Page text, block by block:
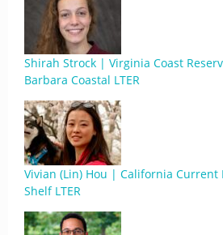
Shirah Strock | Virginia Coast
Barbara Coastal LTER
Vivian (Lin) Hou | California Current
Shelf LTER